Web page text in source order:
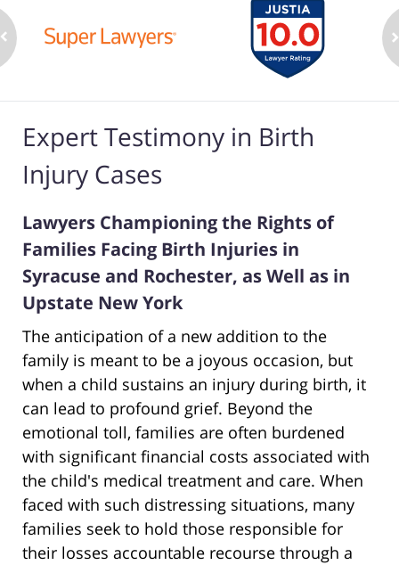
Expert Testimony in Birth
Injury Cases
Lawyers Championing the Rights of
Families Facing Birth Injuries in
Syracuse and Rochester, as Well as in
Upstate New York
The anticipation of a new addition to the
family is meant to be a joyous occasion, but
when a child sustains an injury during birth, it
can lead to profound grief. Beyond the
emotional toll, families are often burdened
with significant financial costs associated with
the child's medical treatment and care. When
faced with such distressing situations, many
families seek to hold those responsible for
their losses accountable recourse through a